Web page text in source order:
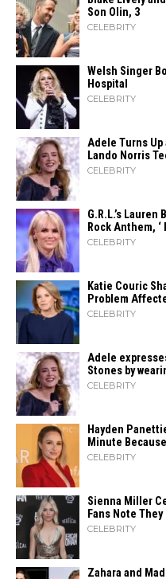
Son Olin, 3
CELEBRITY
Welsh Singer
Hospital
CELEBRITY
Adele Turns Up
Lando Norris
CELEBRITY
G.R.L.’s Lauren
Rock Anthem, ‘
CELEBRITY
Katie Couric
Problem
CELEBRITY
Adele
Stones by
CELEBRITY
Hayden
Minute
CELEBRITY
Sienna Miller
Fans Note
CELEBRITY
Zahara​‍​‌‍​‍‌ and